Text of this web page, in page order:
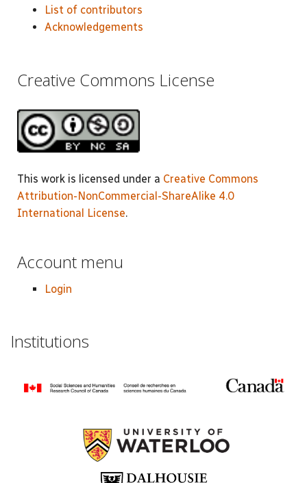
List of contributors
Acknowledgements
Creative Commons License
This work is licensed under a Creative Commons
Attribution-NonCommercial-ShareAlike 4.0
International License.
Account menu
Login
Institutions